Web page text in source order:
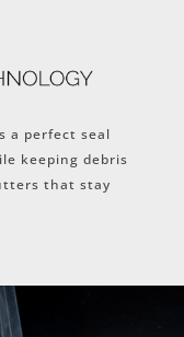
a perfect seal
keeping debris
that stay